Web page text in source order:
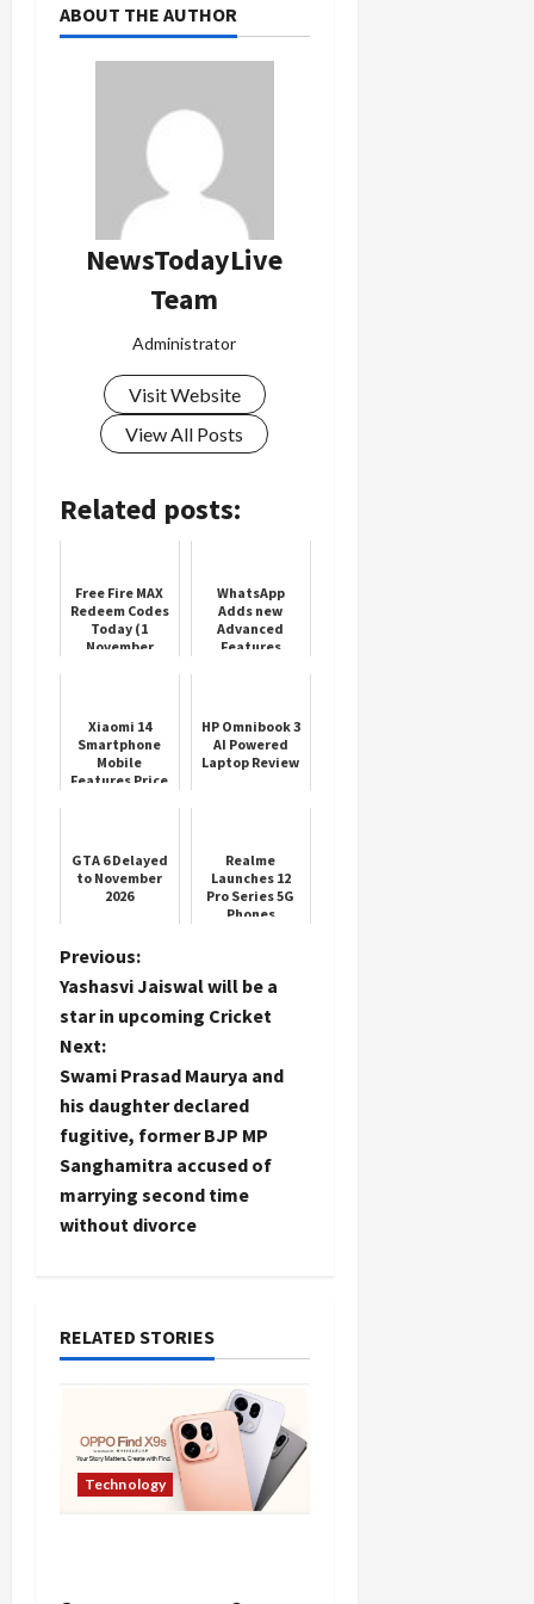
ABOUT THE AUTHOR
NewsTodayLive
Team
Administrator
Visit Website
View All Posts
Related posts:
Free Fire MAX
Redeem Codes
Today (1
November
WhatsApp
Adds new
Advanced
Features
Xiaomi 14
Smartphone
Mobile
Features Price
HP Omnibook 3
AI Powered
Laptop Review
GTA 6 Delayed
to November
2026
Realme
Launches 12
Pro Series 5G
Phones
P
o
s
t
n
a
g
Previous:
Yashasvi Jaiswal will be a
star in upcoming Cricket
Next:
Swami Prasad Maurya and
his daughter declared
fugitive, former BJP MP
Sanghamitra accused of
marrying second time
without divorce
RELATED STORIES
Technology